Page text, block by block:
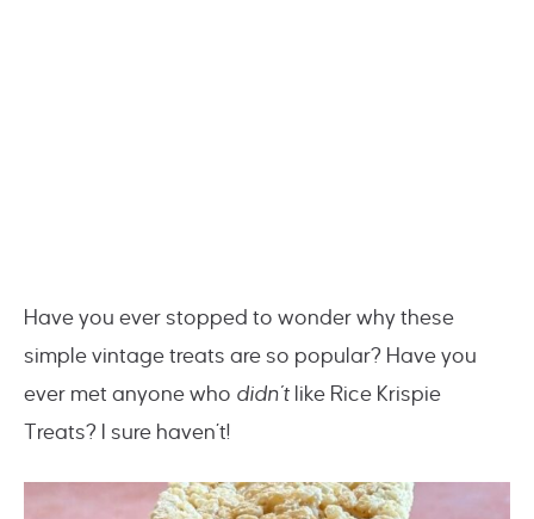
Have you ever stopped to wonder why these
simple vintage treats are so popular? Have you
ever met anyone who didn’t like Rice Krispie
Treats? I sure haven’t!